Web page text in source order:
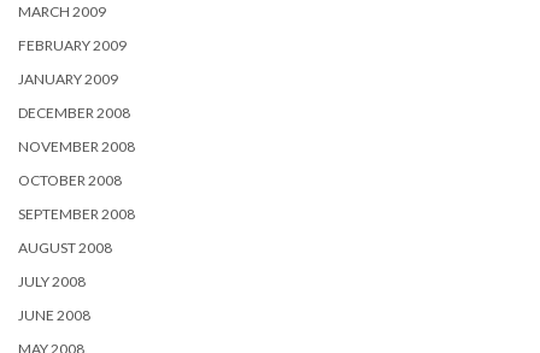
MARCH 2009
FEBRUARY 2009
JANUARY 2009
DECEMBER 2008
NOVEMBER 2008
OCTOBER 2008
SEPTEMBER 2008
AUGUST 2008
JULY 2008
JUNE 2008
MAY 2008